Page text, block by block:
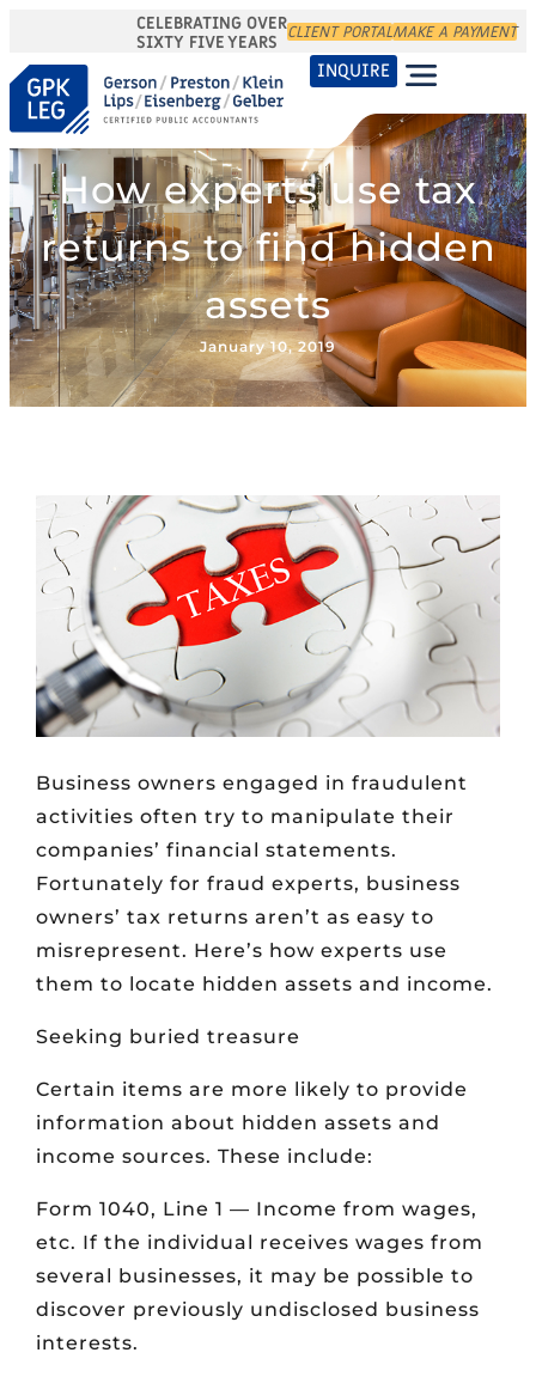
CELEBRATING OVER
SIXTY FIVE YEARS CLIENT PORTALMAKE A PAYMENT
INQUIRE
How experts use tax
returns to find hidden
assets
January 10, 2019
Business owners engaged in fraudulent
activities often try to manipulate their
companies’ financial statements.
Fortunately for fraud experts, business
owners’ tax returns aren’t as easy to
misrepresent. Here’s how experts use
them to locate hidden assets and income.
Seeking buried treasure
Certain items are more likely to provide
information about hidden assets and
income sources. These include:
Form 1040, Line 1 — Income from wages,
etc. If the individual receives wages from
several businesses, it may be possible to
discover previously undisclosed business
interests.